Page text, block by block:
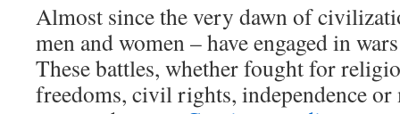
Almost since the very dawn of
men and women – have engaged in
These battles, whether fought for
freedoms, civil rights, independence or